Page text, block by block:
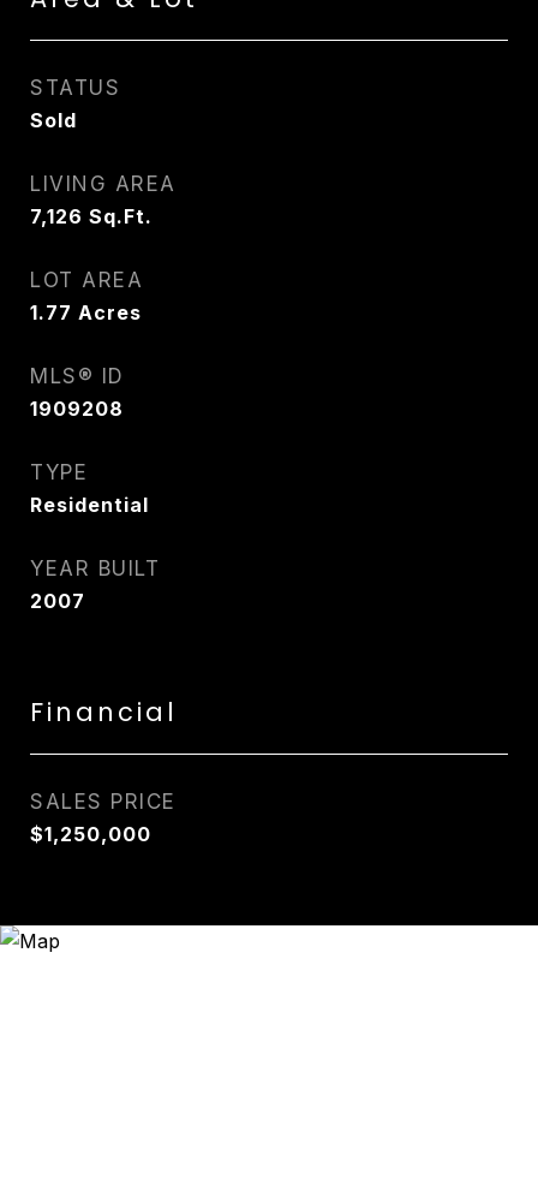
STATUS
Sold
LIVING AREA
7,126 Sq.Ft.
LOT AREA
1.77 Acres
MLS® ID
1909208
TYPE
Residential
YEAR BUILT
2007
Financial
SALES PRICE
$1,250,000